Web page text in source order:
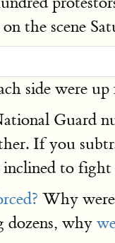
the scene
side were
Guard
If you
inclined to fight
Why
dozens, why